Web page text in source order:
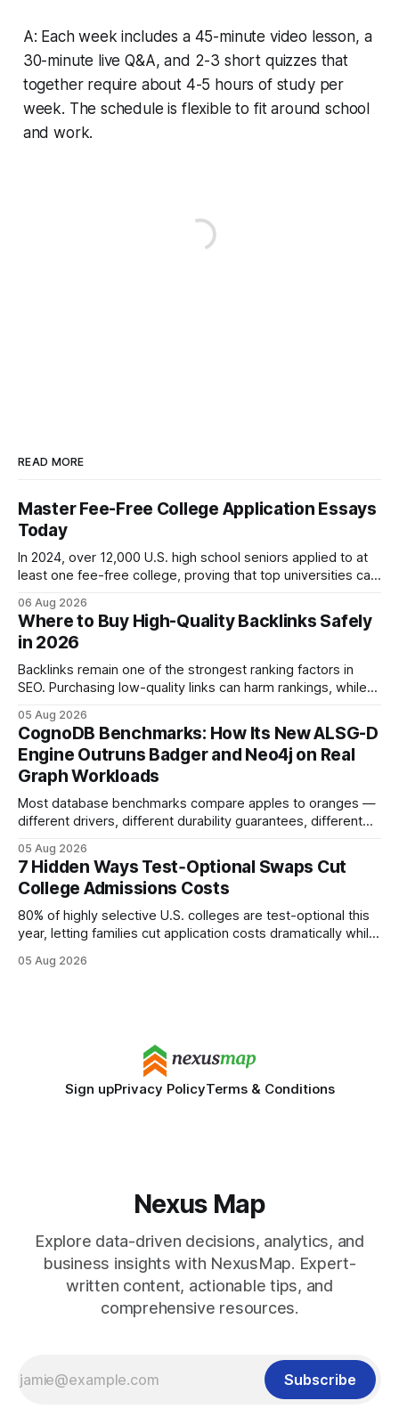
A: Each week includes a 45-minute video lesson, a
30-minute live Q&A, and 2-3 short quizzes that
together require about 4-5 hours of study per
week. The schedule is flexible to fit around school
and work.
READ MORE
Master Fee-Free College Application Essays
Today
In 2024, over 12,000 U.S. high school seniors applied to at
least one fee-free college, proving that top universities can
show you how to master the essay part of the process
while keeping every dollar in your pocket.
06 Aug 2026
Where to Buy High-Quality Backlinks Safely
in 2026
Backlinks remain one of the strongest ranking factors in
SEO. Purchasing low-quality links can harm rankings, while
your website's authority. Why Backlinks Matter * Higher
search rankings * Increased organic traffic * Better domain
authority * Faster indexing * Improved credibility Where to
Buy Quality
05 Aug 2026
CognoDB Benchmarks: How Its New ALSG-D
Engine Outruns Badger and Neo4j on Real
Graph Workloads
Most database benchmarks compare apples to oranges —
different drivers, different durability guarantees, different
every engine in these tests was driven over the same Bolt
wire protocol, with the same driver, the same Cypher
statements, the same batch sizes, and the same
05 Aug 2026
7 Hidden Ways Test‑Optional Swaps Cut
College Admissions Costs
80% of highly selective U.S. colleges are test-optional this
year, letting families cut application costs dramatically while
SAT/ACT requirement, schools open a cheaper, more
05 Aug 2026
Sign upPrivacy PolicyTerms & Conditions
Nexus Map
Explore data-driven decisions, analytics, and
business insights with NexusMap. Expert-
written content, actionable tips, and
comprehensive resources.
Subscribe